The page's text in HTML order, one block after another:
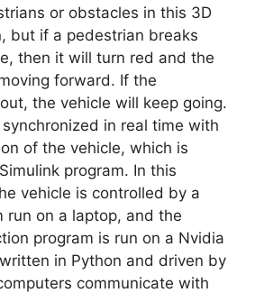
or obstacles in this 3D
but if a pedestrian breaks
then it will turn red and the
forward. If the
the vehicle will keep going.
in real time with
of the vehicle, which is
program. In this
vehicle is controlled by a
run on a laptop, and the
program is run on a Nvidia
in Python and driven by
communicate with